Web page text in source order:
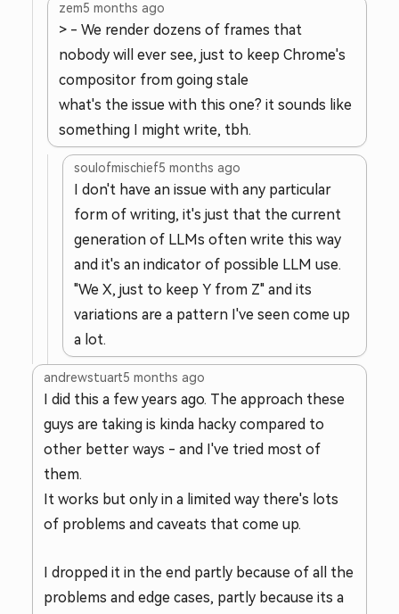
zem5 months ago
> - We render dozens of frames that
nobody will ever see, just to keep Chrome's
compositor from going stale
what's the issue with this one? it sounds like
something I might write, tbh.
soulofmischief5 months ago
I don't have an issue with any particular
form of writing, it's just that the current
generation of LLMs often write this way
and it's an indicator of possible LLM use.
"We X, just to keep Y from Z" and its
variations are a pattern I've seen come up
a lot.
andrewstuart5 months ago
I did this a few years ago. The approach these
guys are taking is kinda hacky compared to
other better ways - and I've tried most of
them.
It works but only in a limited way there's lots
of problems and caveats that come up.
I dropped it in the end partly because of all the
problems and edge cases, partly because its a